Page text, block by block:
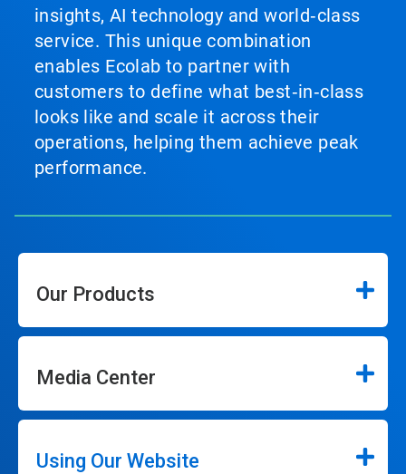
insights, AI technology and world‑class
service. This unique combination
enables Ecolab to partner with
customers to define what best‑in‑class
looks like and scale it across their
operations, helping them achieve peak
performance.
Our Products
Media Center
Using Our Website